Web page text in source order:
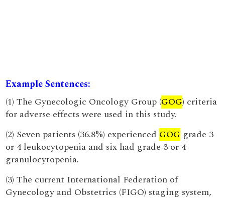
Example Sentences:
(1) The Gynecologic Oncology Group (GOG) criteria
for adverse effects were used in this study.
(2) Seven patients (36.8%) experienced GOG grade 3
or 4 leukocytopenia and six had grade 3 or 4
granulocytopenia.
(3) The current International Federation of
Gynecology and Obstetrics (FIGO) staging system,